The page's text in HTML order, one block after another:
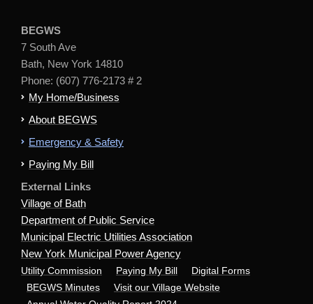
BEGWS
7 South Ave
Bath, New York 14810
Phone: (607) 776-2173 # 2
My Home/Business
About BEGWS
Emergency & Safety
Paying My Bill
External Links
Village of Bath
Department of Public Service
Municipal Electric Utilities Association
New York Municipal Power Agency
Utility Commission Paying My Bill
Digital Forms
BEGWS Minutes
Visit our Village Website